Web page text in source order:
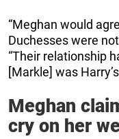
“Meghan would
Duchesses were
“Their relationship
[Markle] was
Meghan
cry on her